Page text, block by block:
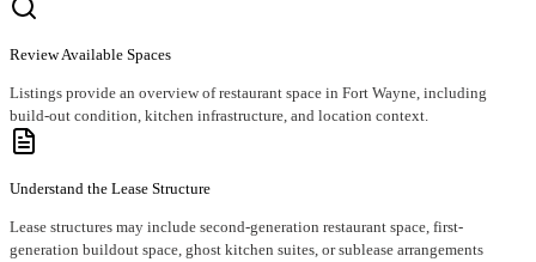
Review Available Spaces
Listings provide an overview of restaurant space in Fort Wayne, including
build-out condition, kitchen infrastructure, and location context.
Understand the Lease Structure
Lease structures may include second-generation restaurant space, first-
generation buildout space, ghost kitchen suites, or sublease arrangements